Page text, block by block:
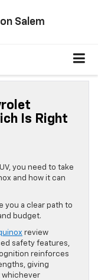
Salem
Is Right
you need to take
and how it can
you a clear path to
budget.
review
safety features,
reinforces
giving
whichever